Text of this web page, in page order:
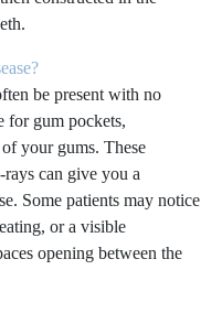
be present with no
for gum pockets,
your gums. These
rays can give you a
Some patients may notice
or a visible
opening between the